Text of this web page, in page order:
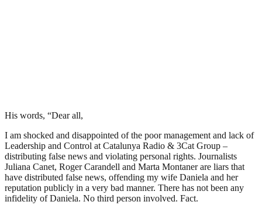
His words, “Dear all,
I am shocked and disappointed of the poor management and lack of
Leadership and Control at Catalunya Radio & 3Cat Group –
distributing false news and violating personal rights. Journalists
Juliana Canet, Roger Carandell and Marta Montaner are liars that
have distributed false news, offending my wife Daniela and her
reputation publicly in a very bad manner. There has not been any
infidelity of Daniela. No third person involved. Fact.